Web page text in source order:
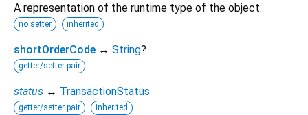
A representation of the runtime type of the object.
no setter inherited
shortOrderCode ↔ String?
getter/setter pair
status ↔ TransactionStatus
getter/setter pair inherited